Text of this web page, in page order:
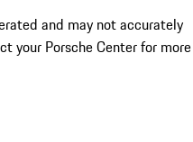
and may not accurately
your Porsche Center for more